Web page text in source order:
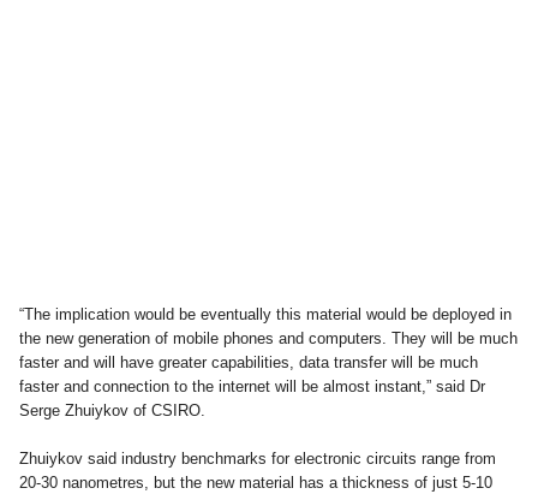
“The implication would be eventually this material would be deployed in
the new generation of mobile phones and computers. They will be much
faster and will have greater capabilities, data transfer will be much
faster and connection to the internet will be almost instant,” said Dr
Serge Zhuiykov of CSIRO.
Zhuiykov said industry benchmarks for electronic circuits range from
20-30 nanometres, but the new material has a thickness of just 5-10